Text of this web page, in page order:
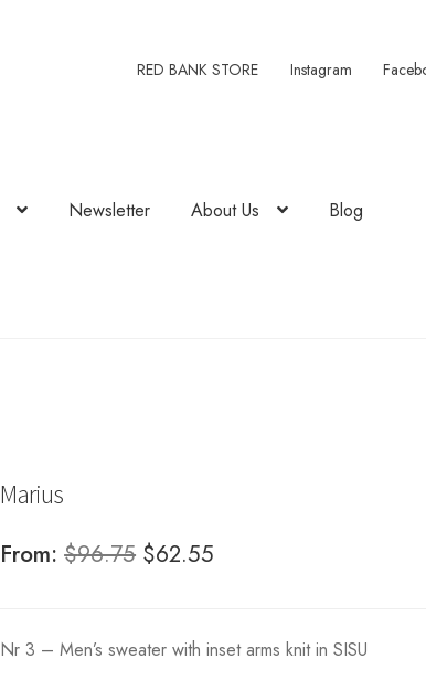
RED BANK STORE Instagram
Newsletter About Us Blog
Marius
From:$96.75 Original
$96.75.
$62.55
$62.55.
Nr 3 – Men’s sweater with inset arms knit in SISU